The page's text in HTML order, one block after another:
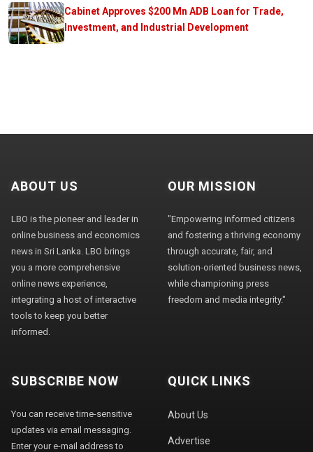
Cabinet Approves $200 Mn ADB Loan for Trade,
Investment, and Industrial Development
ABOUT US
LBO is the pioneer and leader in
online business and economics
news in Sri Lanka. LBO brings
you a more comprehensive
online news experience,
integrating a host of interactive
tools to keep you better
informed.
OUR MISSION
"Empowering informed citizens
and fostering a thriving economy
through accurate, fair, and
solution-oriented business news,
while championing press
freedom and media integrity."
SUBSCRIBE NOW
You can receive time-sensitive
updates via email messaging.
Enter your e-mail address to
QUICK LINKS
About Us
Advertise